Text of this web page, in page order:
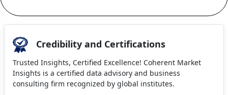
Credibility and Certifications
Trusted Insights, Certified Excellence! Coherent Market
Insights is a certified data advisory and business
consulting firm recognized by global institutes.